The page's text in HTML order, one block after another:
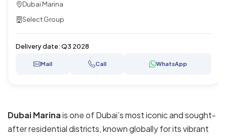
Dubai Marina
Select Group
Delivery date:Q3 2028
Mail Call WhatsApp
Dubai Marinais one of Dubai’s most iconic and sought-
after residential districts, known globally for its vibrant